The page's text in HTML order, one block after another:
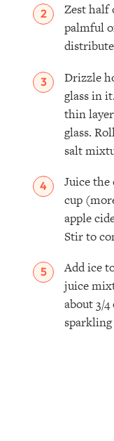
Zest half
palmful
Drizzle
glass in
thin
glass.
salt
Juice the
cup
apple
Stir to
Add ice
juice
about 3/